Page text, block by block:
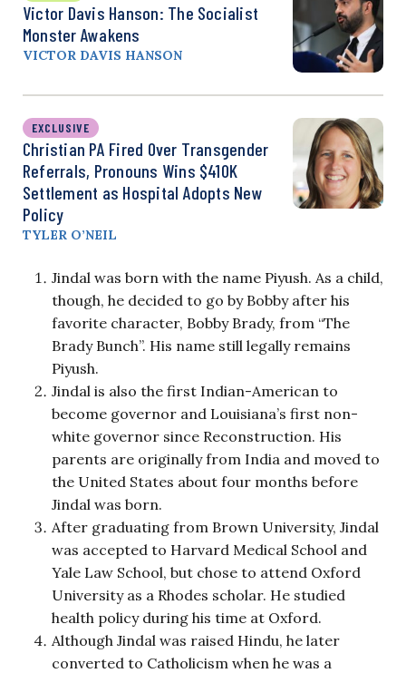
Victor Davis Hanson: The Socialist
Monster Awakens
VICTOR DAVIS HANSON
EXCLUSIVE
Christian PA Fired Over Transgender
Referrals, Pronouns Wins $410K
Settlement as Hospital Adopts New
Policy
TYLER O’NEIL
Jindal was born with the name Piyush. As a child,
though, he decided to go by Bobby after his
favorite character, Bobby Brady, from “The
Brady Bunch”. His name still legally remains
Piyush.
Jindal is also the first Indian-American to
become governor and Louisiana’s first non-
white governor since Reconstruction. His
parents are originally from India and moved to
the United States about four months before
Jindal was born.
After graduating from Brown University, Jindal
was accepted to Harvard Medical School and
Yale Law School, but chose to attend Oxford
University as a Rhodes scholar. He studied
health policy during his time at Oxford.
Although Jindal was raised Hindu, he later
converted to Catholicism when he was a